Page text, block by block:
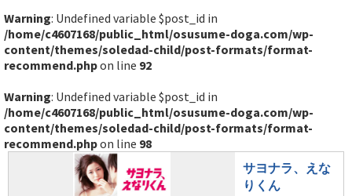
Warning: Undefined variable $post_id in
/home/c4607168/public_html/osusume-doga.com/wp-
content/themes/soledad-child/post-formats/format-
recommend.phpon line 92
Warning: Undefined variable $post_id in
/home/c4607168/public_html/osusume-doga.com/wp-
content/themes/soledad-child/post-formats/format-
recommend.phpon line 98
サヨナラ、えな
りくん